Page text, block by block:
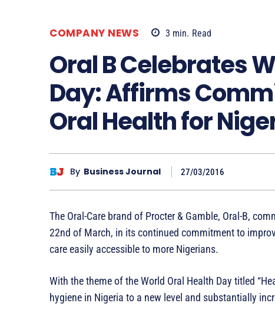
COMPANY NEWS 3 min. Read
Oral B Celebrates
Day: Affirms
Oral Health for
By Business Journal 27/03/2016
The Oral-Care brand of Procter & Gamble, Oral-B,
22nd of March, in its continued commitment to
care easily accessible to more Nigerians.
With the theme of the World Oral Health Day titled
hygiene in Nigeria to a new level and substantially